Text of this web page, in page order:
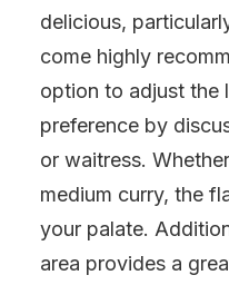
delicious,
come highly
option to adjust the
preference by
or waitress.
medium curry, the
your palate.
area provides a